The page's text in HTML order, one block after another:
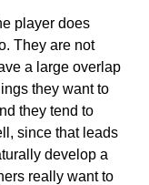
player does
They are not
a large overlap
they want to
they tend to
since that leads
develop a
really want to